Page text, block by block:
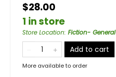
$28.00
1 in store
Store Location: Fiction- General
Add to cart
More available to order